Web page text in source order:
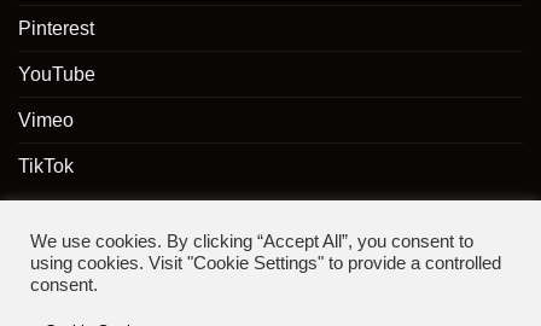
Pinterest
YouTube
Vimeo
TikTok
We use cookies. By clicking “Accept All”, you consent to
using cookies. Visit "Cookie Settings" to provide a controlled
consent.